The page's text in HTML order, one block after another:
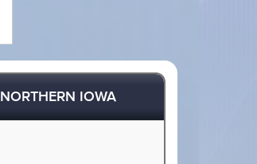
NORTHERN IOWA